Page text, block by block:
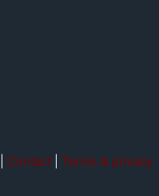
Contact| Terms & privacy